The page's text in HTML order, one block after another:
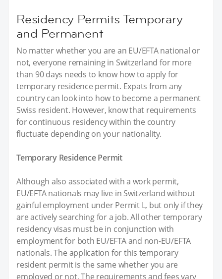
Residency Permits Temporary
and Permanent
No matter whether you are an EU/EFTA national or
not, everyone remaining in Switzerland for more
than 90 days needs to know how to apply for
temporary residence permit. Expats from any
country can look into how to become a permanent
Swiss resident. However, know that requirements
for continuous residency within the country
fluctuate depending on your nationality.
Temporary Residence Permit
Although also associated with a work permit,
EU/EFTA nationals may live in Switzerland without
gainful employment under Permit L, but only if they
are actively searching for a job. All other temporary
residency visas must be in conjunction with
employment for both EU/EFTA and non-EU/EFTA
nationals. The application for this temporary
resident permit is the same whether you are
employed or not. The requirements and fees vary